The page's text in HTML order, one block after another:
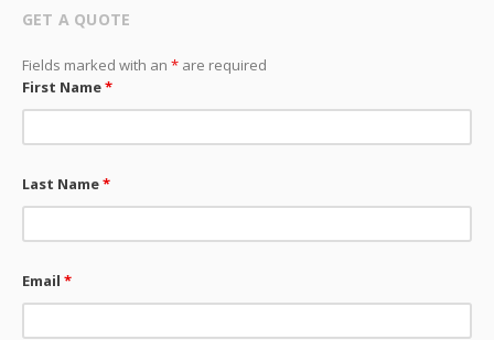
GET A QUOTE
Fields marked with an * are required
First Name*
Last Name*
Email *